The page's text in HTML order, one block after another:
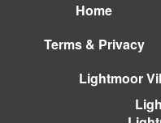
Home
Terms & Privacy
Lightmoor